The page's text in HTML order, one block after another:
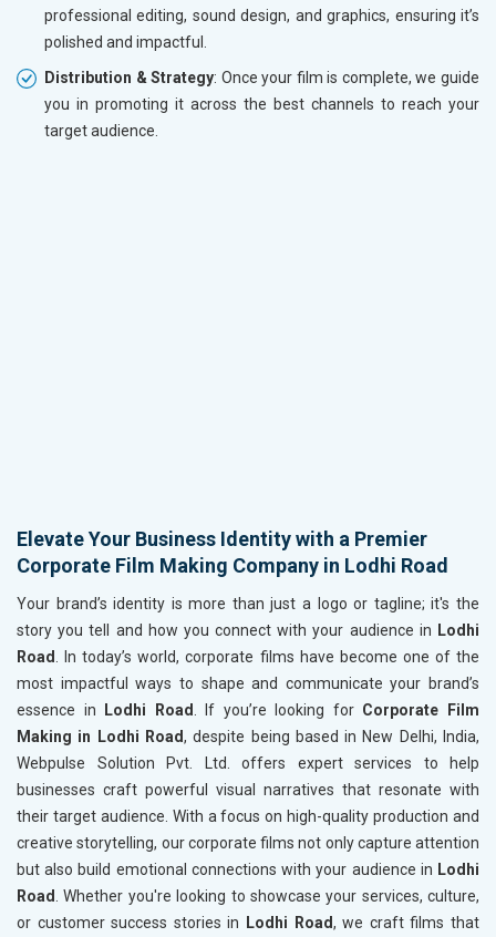
professional editing, sound design, and graphics, ensuring it’s
polished and impactful.
Distribution & Strategy: Once your film is complete, we guide
you in promoting it across the best channels to reach your
target audience.
Elevate Your Business Identity with a Premier
Corporate Film Making Company in Lodhi Road
Your brand’s identity is more than just a logo or tagline; it's the
story you tell and how you connect with your audience in Lodhi
Road. In today’s world, corporate films have become one of the
most impactful ways to shape and communicate your brand’s
essence in
Lodhi Road. If you’re looking for Corporate Film
Making in Lodhi Road, despite being based in New Delhi, India,
Webpulse Solution Pvt. Ltd. offers expert services to help
businesses craft powerful visual narratives that resonate with
their target audience. With a focus on high-quality production and
creative storytelling, our corporate films not only capture attention
but also build emotional connections with your audience in Lodhi
Road. Whether you're looking to showcase your services, culture,
or customer success stories in
Lodhi Road, we craft films that